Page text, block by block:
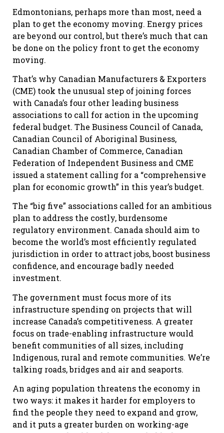
Edmontonians, perhaps more than most, need a
plan to get the economy moving. Energy prices
are beyond our control, but there’s much that can
be done on the policy front to get the economy
moving.
That’s why Canadian Manufacturers & Exporters
(CME) took the unusual step of joining forces
with Canada’s four other leading business
associations to call for action in the upcoming
federal budget. The Business Council of Canada,
Canadian Council of Aboriginal Business,
Canadian Chamber of Commerce, Canadian
Federation of Independent Business and CME
issued a statement calling for a “comprehensive
plan for economic growth” in this year’s budget.
The “big five” associations called for an ambitious
plan to address the costly, burdensome
regulatory environment. Canada should aim to
become the world’s most efficiently regulated
jurisdiction in order to attract jobs, boost business
confidence, and encourage badly needed
investment.
The government must focus more of its
infrastructure spending on projects that will
increase Canada’s competitiveness. A greater
focus on trade-enabling infrastructure would
benefit communities of all sizes, including
Indigenous, rural and remote communities. We’re
talking roads, bridges and air and seaports.
An aging population threatens the economy in
two ways: it makes it harder for employers to
find the people they need to expand and grow,
and it puts a greater burden on working-age